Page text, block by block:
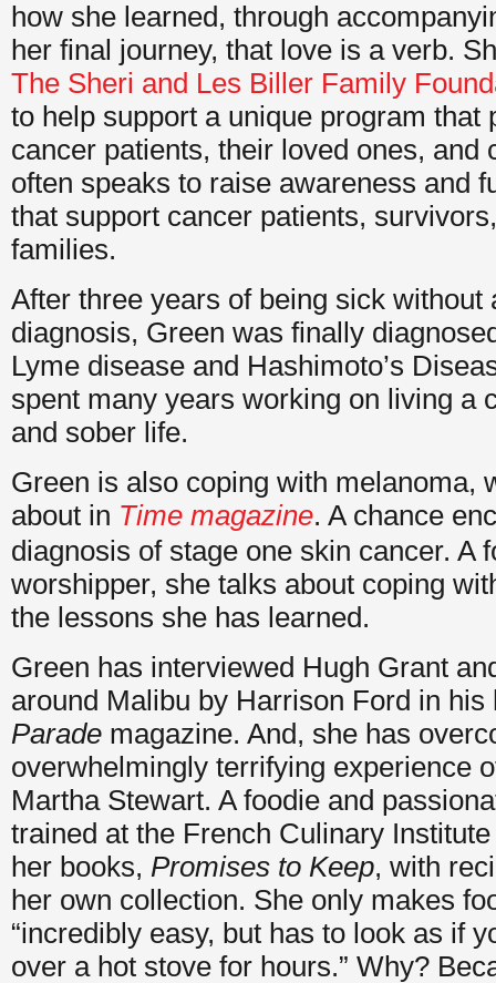
how she learned, through
her final journey, that love is a verb.
The Sheri and Les Biller Family
to help support a unique program that
cancer patients, their loved ones, and
often speaks to raise awareness and
that support cancer patients,
families.
After three years of being sick without
diagnosis, Green was finally
Lyme disease and Hashimoto’s
spent many years working on living a
and sober life.
Green is also coping with melanoma,
about in Time magazine. A chance
diagnosis of stage one skin cancer. A
worshipper, she talks about coping
the lessons she has learned.
Green has interviewed Hugh Grant
around Malibu by Harrison Ford in his
Parade magazine. And, she has
overwhelmingly terrifying experience
Martha Stewart. A foodie and
trained at the French Culinary
her books, Promises to Keep, with
her own collection. She only makes
“incredibly easy, but has to look as if
over a hot stove for hours.” Why?